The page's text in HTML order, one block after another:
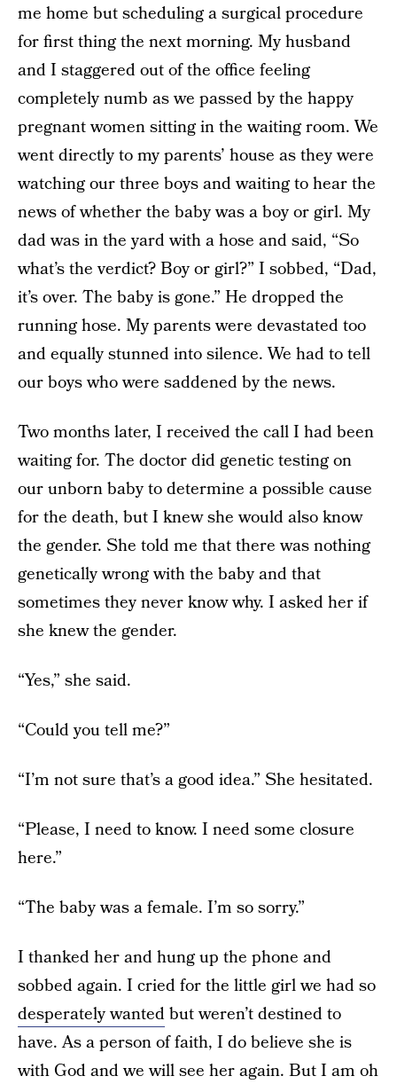
me home but scheduling a surgical procedure
for first thing the next morning. My husband
and I staggered out of the office feeling
completely numb as we passed by the happy
pregnant women sitting in the waiting room. We
went directly to my parents’ house as they were
watching our three boys and waiting to hear the
news of whether the baby was a boy or girl. My
dad was in the yard with a hose and said, “So
what’s the verdict? Boy or girl?” I sobbed, “Dad,
it’s over. The baby is gone.” He dropped the
running hose. My parents were devastated too
and equally stunned into silence. We had to tell
our boys who were saddened by the news.
Two months later, I received the call I had been
waiting for. The doctor did genetic testing on
our unborn baby to determine a possible cause
for the death, but I knew she would also know
the gender. She told me that there was nothing
genetically wrong with the baby and that
sometimes they never know why. I asked her if
she knew the gender.
“Yes,” she said.
“Could you tell me?”
“I’m not sure that’s a good idea.” She hesitated.
“Please, I need to know. I need some closure
here.”
“The baby was a female. I’m so sorry.”
I thanked her and hung up the phone and
sobbed again. I cried for the little girl we had so
desperately wantedbut weren’t destined to
have. As a person of faith, I do believe she is
with God and we will see her again. But I am oh